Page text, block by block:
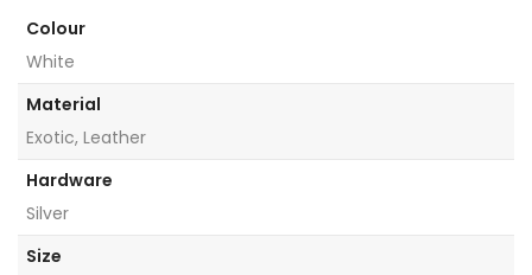
Colour
White
Material
Exotic, Leather
Hardware
Silver
Size